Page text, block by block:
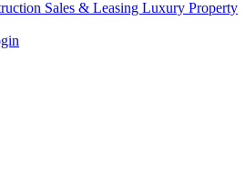
Sales & Leasing Luxury Property